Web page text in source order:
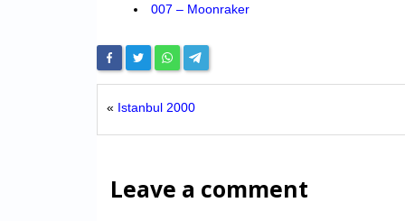
007 – Moonraker
« Istanbul 2000
Leave a comment